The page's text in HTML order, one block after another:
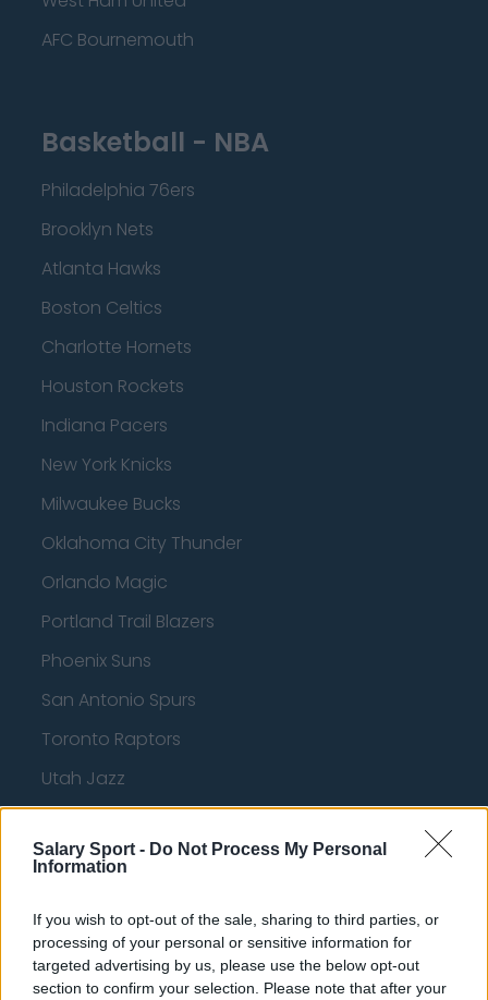
Salary Sport - Do Not Process My Personal
Information
If you wish to opt-out of the sale, sharing to third parties, or
processing of your personal or sensitive information for
targeted advertising by us, please use the below opt-out
section to confirm your selection. Please note that after your
AFC Bournemouth
Basketball - NBA
Philadelphia 76ers
Brooklyn Nets
Atlanta Hawks
Boston Celtics
Charlotte Hornets
Houston Rockets
Indiana Pacers
New York Knicks
Milwaukee Bucks
Oklahoma City Thunder
Orlando Magic
Portland Trail Blazers
Phoenix Suns
San Antonio Spurs
Toronto Raptors
Utah Jazz
Chicago Bulls
Memphis Grizzlies
LA Clippers
Denver Nuggets